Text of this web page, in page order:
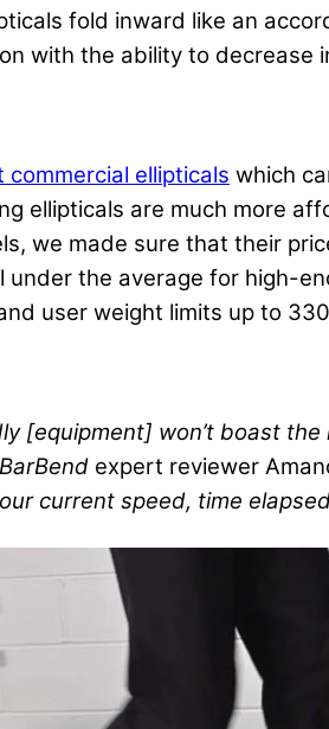
fold inward like an
with the ability to
commercial ellipticals which
ellipticals are much more
we made sure that their
the average for high-
user weight limits up to
[equipment] won’t boast
BarBend expert reviewer
current speed, time